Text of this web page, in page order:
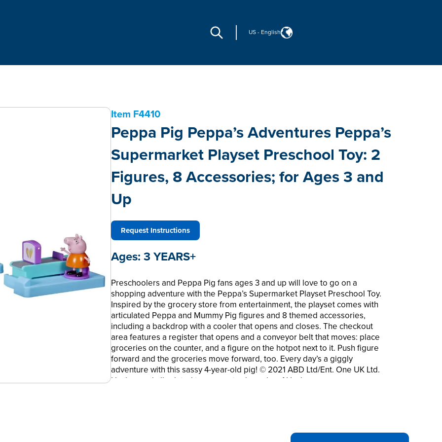
US - English
Item F4410
Peppa Pig Peppa’s Adventures Peppa’s
Supermarket Playset Preschool Toy: 2
Figures, 8 Accessories; for Ages 3 and
Up
Request Instructions
Ages: 3 YEARS+
Preschoolers and Peppa Pig fans ages 3 and up will love to go on a
shopping adventure with the Peppa’s Supermarket Playset Preschool Toy.
Inspired by the grocery store from entertainment, the playset comes with
articulated Peppa and Mummy Pig figures and 8 themed accessories,
including a backdrop with a cooler that opens and closes. The checkout
area features a register that opens and a conveyor belt that moves: place
groceries on the counter, and a figure on the hotpot next to it. Push figure
forward and the groceries move forward, too. Every day’s a giggly
adventure with this sassy 4-year-old pig! © 2021 ABD Ltd/Ent. One UK Ltd.
Hasbro and all related terms are trademarks of Hasbro.
inside the trolley, plus a built-in cooler whose door opens and closes.